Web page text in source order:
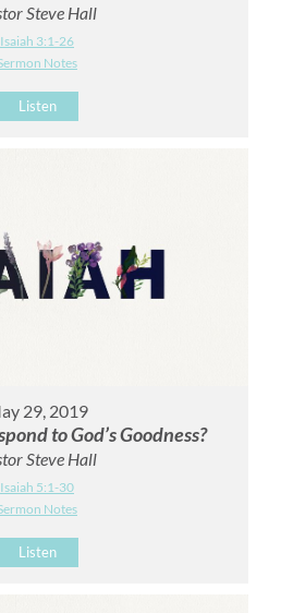
Steve Hall
Isaiah 3:1-26
Notes
Listen
29, 2019
to God’s Goodness?
Steve Hall
Isaiah 5:1-30
Notes
Listen